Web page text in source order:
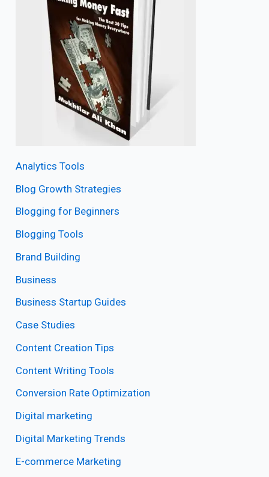
Analytics Tools
Blog Growth Strategies
Blogging for Beginners
Blogging Tools
Brand Building
Business
Business Startup Guides
Case Studies
Content Creation Tips
Content Writing Tools
Conversion Rate Optimization
Digital marketing
Digital Marketing Trends
E-commerce Marketing